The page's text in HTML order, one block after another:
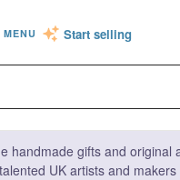
MENU Start selling
handmade gifts and original
talented UK artists and makers